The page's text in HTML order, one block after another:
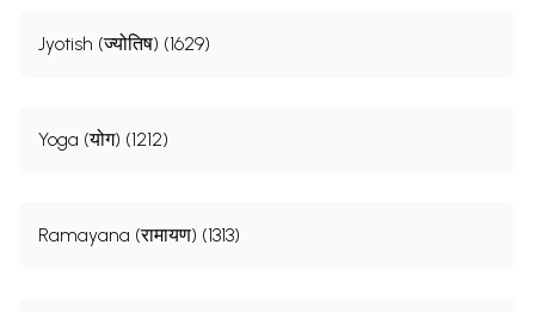
Jyotish (ज्योतिष) (1629)
Yoga (योग) (1212)
Ramayana (रामायण) (1313)